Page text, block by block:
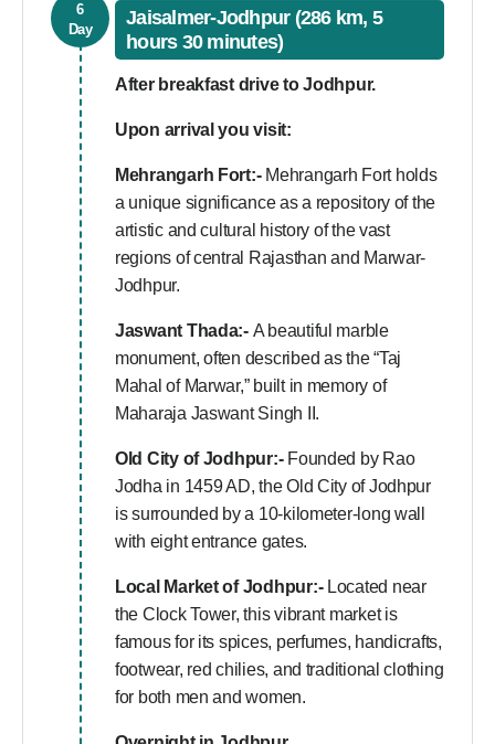
6
Day
Jaisalmer-Jodhpur (286 km, 5
hours 30 minutes)
After breakfast drive to Jodhpur.
Upon arrival you visit:
Mehrangarh Fort:-Mehrangarh Fort holds
a unique significance as a repository of the
artistic and cultural history of the vast
regions of central Rajasthan and Marwar-
Jodhpur.
Jaswant Thada:-A beautiful marble
monument, often described as the “Taj
Mahal of Marwar,” built in memory of
Maharaja Jaswant Singh II.
Old City of Jodhpur:-Founded by Rao
Jodha in 1459 AD, the Old City of Jodhpur
is surrounded by a 10-kilometer-long wall
with eight entrance gates.
Local Market of Jodhpur:-Located near
the Clock Tower, this vibrant market is
famous for its spices, perfumes, handicrafts,
footwear, red chilies, and traditional clothing
for both men and women.